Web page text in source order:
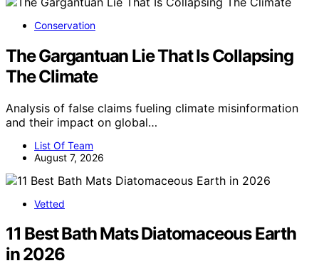
Conservation
The Gargantuan Lie That Is Collapsing
The Climate
Analysis of false claims fueling climate misinformation
and their impact on global…
List Of Team
August 7, 2026
Vetted
11 Best Bath Mats Diatomaceous Earth
in 2026